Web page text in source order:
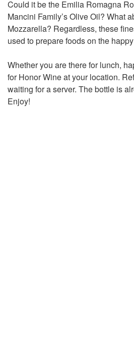
Could it be the Emilia Romagna
Mancini Family’s Olive Oil? What
Mozzarella? Regardless, these
used to prepare foods on the
Whether you are there for lunch,
for Honor Wine at your location.
waiting for a server. The bottle is
Enjoy!